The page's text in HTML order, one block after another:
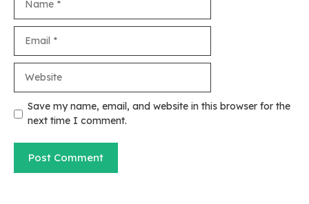
Save my name, email, and website in this browser for the
next time I comment.